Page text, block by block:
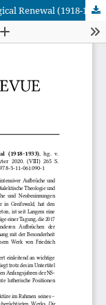
Luther, Barth, and Movements of Theological Renewal (1918-1933), hg. v. Heinrich Assel / Bruce L. McCormack